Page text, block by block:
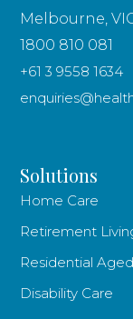
Melbourne,
1800 810 081
+61 3 9558 1634
Solutions
Home Care
Retirement
Residential
Disability Care